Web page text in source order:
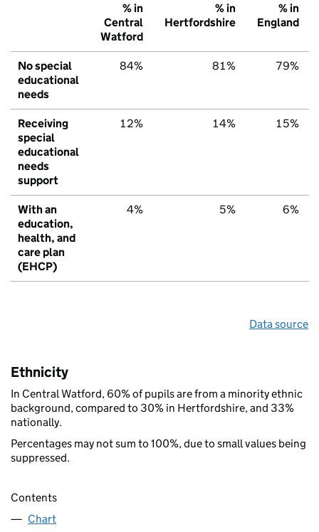
% in
Central
Watford
% in
Hertfordshire
% in
England
No special
educational
needs
84% 81% 79%
Receiving
special
educational
needs
support
12% 14% 15%
With an
education,
health, and
care plan
(EHCP)
4% 5% 6%
Data source
Ethnicity
In Central Watford, 60% of pupils are from a minority ethnic
background, compared to 30% in Hertfordshire, and 33%
nationally.
Percentages may not sum to 100%, due to small values being
suppressed.
Contents
Chart